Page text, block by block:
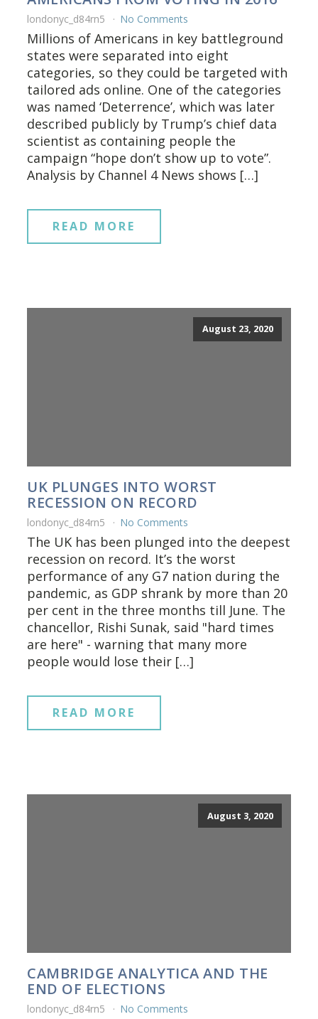
londonyc_d84rn5 No Comments
Millions of Americans in key battleground
states were separated into eight
categories, so they could be targeted with
tailored ads online. One of the categories
was named ‘Deterrence’, which was later
described publicly by Trump’s chief data
scientist as containing people the
campaign “hope don’t show up to vote”.
Analysis by Channel 4 News shows […]
READ MORE
August 23, 2020
UK PLUNGES INTO WORST
RECESSION ON RECORD
londonyc_d84rn5 No Comments
The UK has been plunged into the deepest
recession on record. It’s the worst
performance of any G7 nation during the
pandemic, as GDP shrank by more than 20
per cent in the three months till June. The
chancellor, Rishi Sunak, said "hard times
are here" - warning that many more
people would lose their […]
READ MORE
August 3, 2020
CAMBRIDGE ANALYTICA AND THE
END OF ELECTIONS
londonyc_d84rn5 No Comments